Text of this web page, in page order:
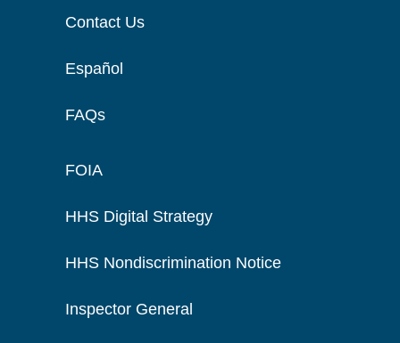
Contact Us
Español
FAQs
FOIA
HHS Digital Strategy
HHS Nondiscrimination Notice
Inspector General